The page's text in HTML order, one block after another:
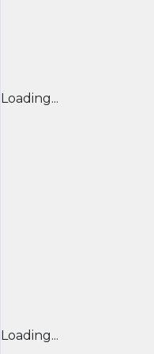
Loading...
Loading...